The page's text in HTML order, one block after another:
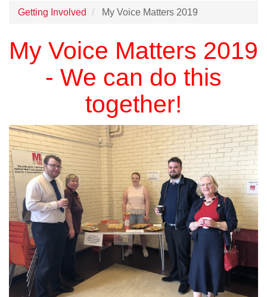
Getting Involved My Voice Matters 2019
My Voice Matters 2019
- We can do this
together!